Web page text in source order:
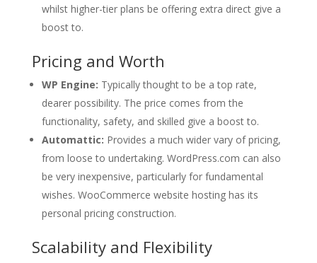
whilst higher-tier plans be offering extra direct give a
boost to.
Pricing and Worth
WP Engine: Typically thought to be a top rate,
dearer possibility. The price comes from the
functionality, safety, and skilled give a boost to.
Automattic: Provides a much wider vary of pricing,
from loose to undertaking. WordPress.com can also
be very inexpensive, particularly for fundamental
wishes. WooCommerce website hosting has its
personal pricing construction.
Scalability and Flexibility